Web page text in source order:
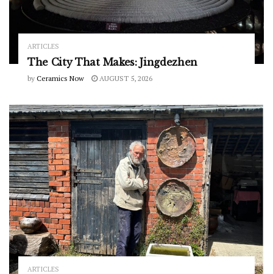
ARTICLES
The City That Makes: Jingdezhen
by Ceramics Now AUGUST 5, 2026
ARTICLES